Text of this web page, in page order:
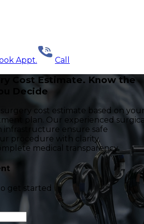
Appt. Call
Cost Estimate. Know the
Decide
surgery cost estimate based on
plan. Our experienced
infrastructure ensure safe
procedure with clarity,
medical transparency.
get started